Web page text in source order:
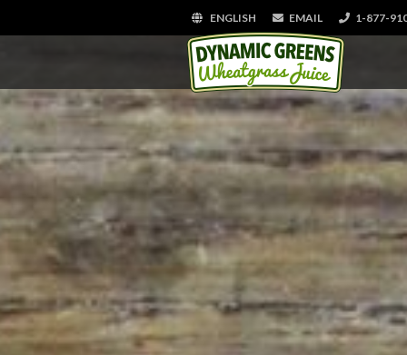
ENGLISH EMAIL 1-877-